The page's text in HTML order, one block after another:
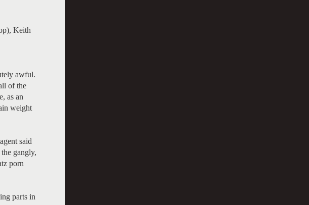
Keith
awful.
of the
as an
weight
said
gangly,
porn
parts in